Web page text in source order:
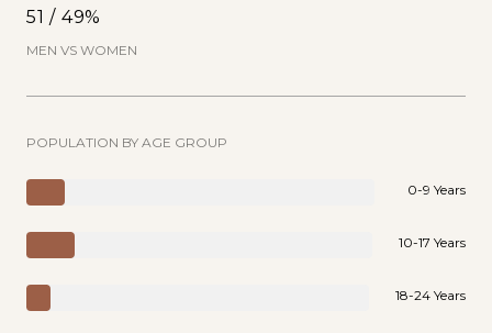
51 / 49%
MEN VS WOMEN
POPULATION BY AGE GROUP
0-9 Years
10-17 Years
18-24 Years